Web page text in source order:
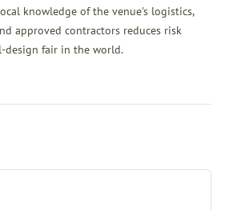
knowledge of the venue's logistics,
approved contractors reduces risk
fair in the world.